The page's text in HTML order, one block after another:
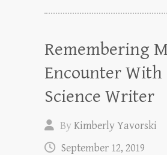
Remembering
Encounter With
Science Writer
ByKimberly Yavorski
September 12, 2019